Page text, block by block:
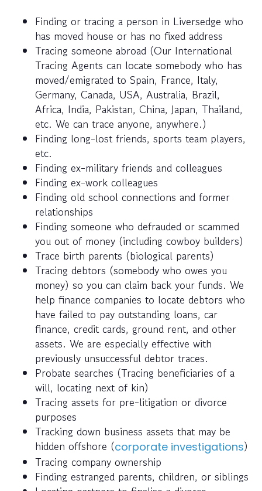
Finding or tracing a person in Liversedge who
has moved house or has no fixed address
Tracing someone abroad (Our International
Tracing Agents can locate somebody who has
moved/emigrated to Spain, France, Italy,
Germany, Canada, USA, Australia, Brazil,
Africa, India, Pakistan, China, Japan, Thailand,
etc. We can trace anyone, anywhere.)
Finding long-lost friends, sports team players,
etc.
Finding ex-military friends and colleagues
Finding ex-work colleagues
Finding old school connections and former
relationships
Finding someone who defrauded or scammed
you out of money (including cowboy builders)
Trace birth parents (biological parents)
Tracing debtors (somebody who owes you
money) so you can claim back your funds. We
help finance companies to locate debtors who
have failed to pay outstanding loans, car
finance, credit cards, ground rent, and other
assets. We are especially effective with
previously unsuccessful debtor traces.
Probate searches (Tracing beneficiaries of a
will, locating next of kin)
Tracing assets for pre-litigation or divorce
purposes
Tracking down business assets that may be
hidden offshore (corporate investigations)
Tracing company ownership
Finding estranged parents, children, or siblings